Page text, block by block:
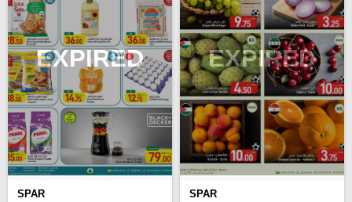
EXPIRED
SPAR
EXPIRED
SPAR